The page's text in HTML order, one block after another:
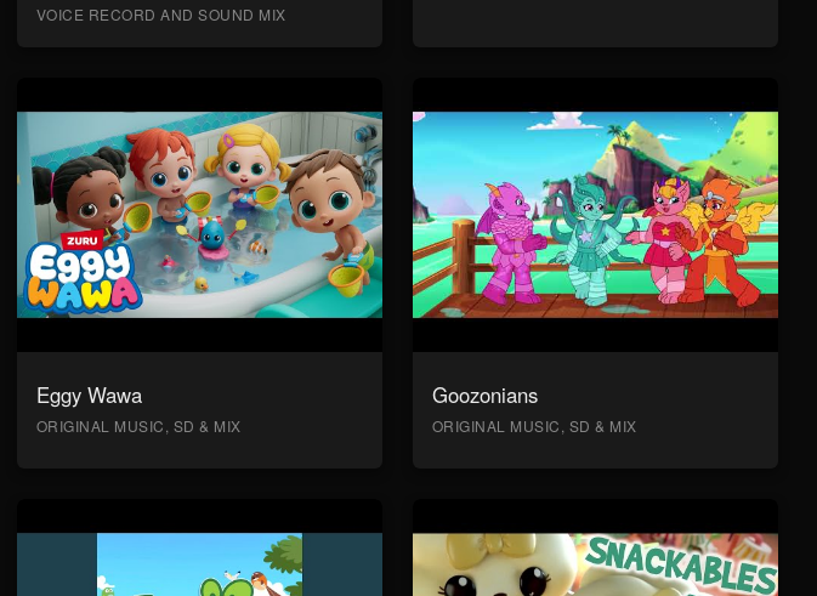
VOICE RECORD AND SOUND MIX
Eggy Wawa
ORIGINAL MUSIC, SD & MIX
Goozonians
ORIGINAL MUSIC, SD & MIX